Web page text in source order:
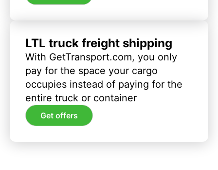
LTL truck freight shipping
With GetTransport.com, you only
pay for the space your cargo
occupies instead of paying for the
entire truck or container
Get offers